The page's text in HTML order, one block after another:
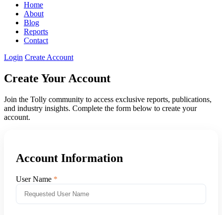
Home
About
Blog
Reports
Contact
Login Create Account
Create Your Account
Join the Tolly community to access exclusive reports, publications,
and industry insights. Complete the form below to create your
account.
Account Information
User Name